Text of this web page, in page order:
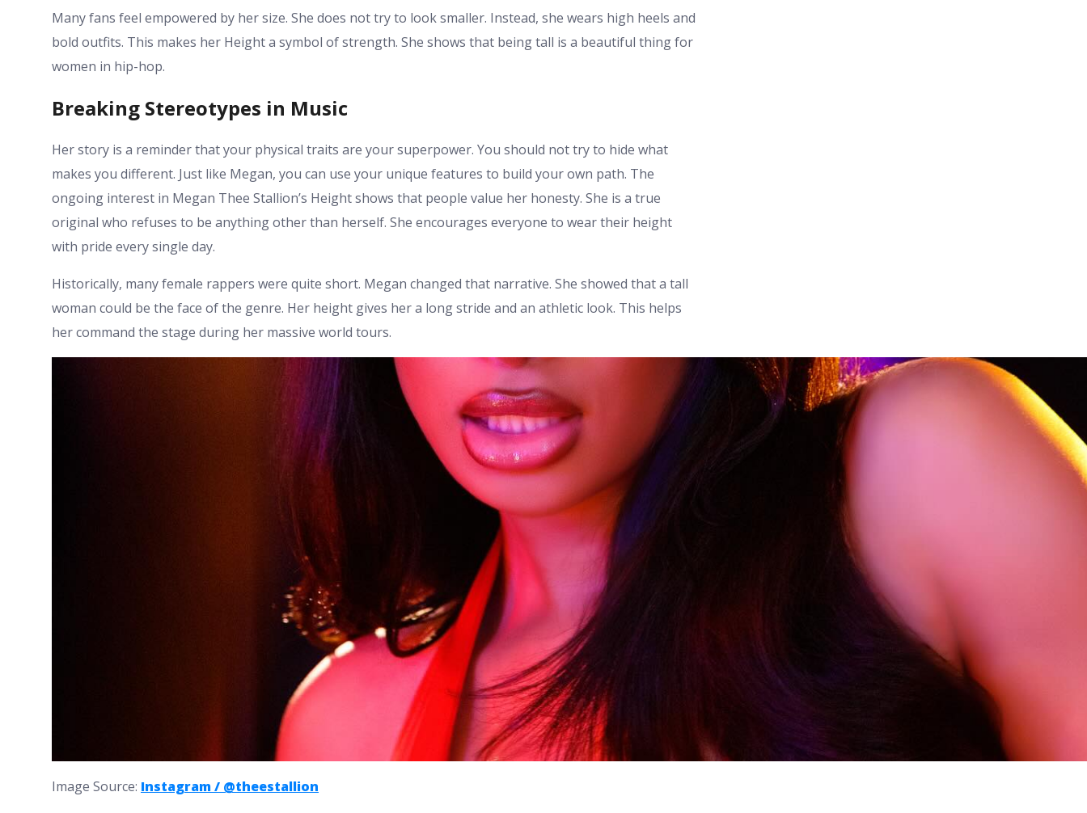
Many fans feel empowered by her size. She does not try to look smaller. Instead, she wears high heels and
bold outfits. This makes her Height a symbol of strength. She shows that being tall is a beautiful thing for
women in hip-hop.
Breaking Stereotypes in Music
Her story is a reminder that your physical traits are your superpower. You should not try to hide what
makes you different. Just like Megan, you can use your unique features to build your own path. The
ongoing interest in Megan Thee Stallion’s Height shows that people value her honesty. She is a true
original who refuses to be anything other than herself. She encourages everyone to wear their height
with pride every single day.
Historically, many female rappers were quite short. Megan changed that narrative. She showed that a tall
woman could be the face of the genre. Her height gives her a long stride and an athletic look. This helps
her command the stage during her massive world tours.
Image Source: Instagram / @theestallion